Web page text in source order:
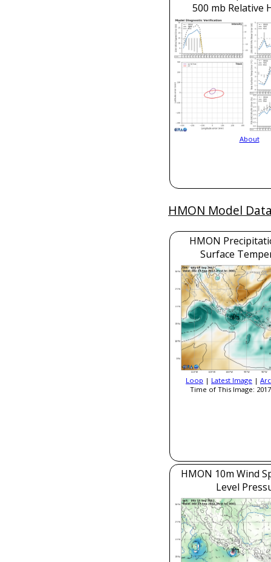
500 mb Relative
About
HMON Model
HMON
Surface
Loop | Latest Image |
Time of This Image:
HMON 10m Wind
Level